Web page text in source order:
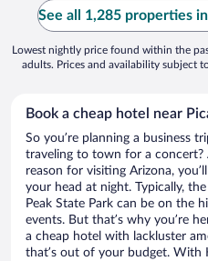
See all 1,285 properties
Lowest nightly price found within the
adults. Prices and availability subject
Book a cheap hotel near
So you’re planning a business
traveling to town for a concert?
reason for visiting Arizona,
your head at night. Typically,
Peak State Park can be on the
events. But that’s why you’re
a cheap hotel with lackluster
that’s out of your budget. With